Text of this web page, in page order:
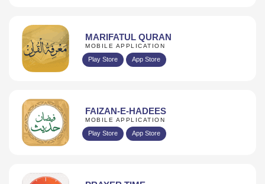
MARIFATUL QURAN
MOBILE APPLICATION
Play Store App Store
FAIZAN-E-HADEES
MOBILE APPLICATION
Play Store App Store